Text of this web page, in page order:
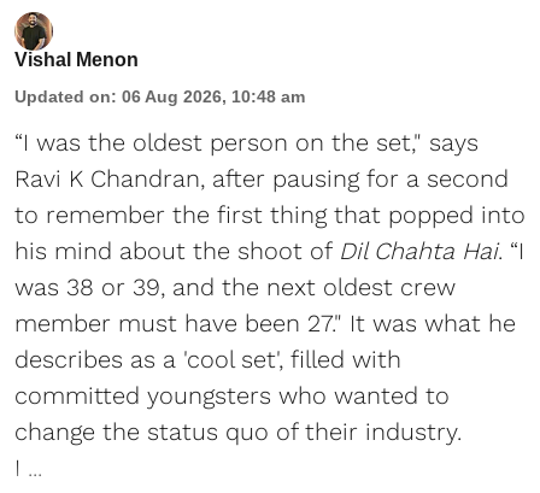
Vishal Menon
Updated on: 06 Aug 2026, 10:48 am
“I was the oldest person on the set," says
Ravi K Chandran, after pausing for a second
to remember the first thing that popped into
his mind about the shoot of Dil Chahta Hai. “I
was 38 or 39, and the next oldest crew
member must have been 27." It was what he
describes as a 'cool set', filled with
committed youngsters who wanted to
change the status quo of their industry.
I ...